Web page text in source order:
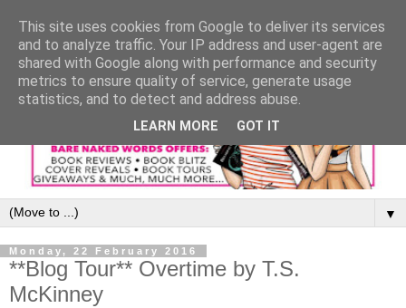
▼
Monday, 22 February 2016
**Blog Tour** Overtime by T.S.
McKinney
This site uses cookies from Google to deliver its services
and to analyze traffic. Your IP address and user-agent are
shared with Google along with performance and security
metrics to ensure quality of service, generate usage
statistics, and to detect and address abuse.
LEARN MORE GOT IT